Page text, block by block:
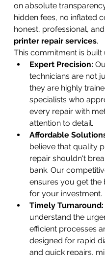
on absolute
hidden fees, no inflated
honest, professional, and
printer repair services.
This commitment is built
Expert Precision:
technicians are not
they are highly
specialists who
every repair with
attention to detail.
Affordable
believe that quality
repair shouldn't
bank. Our
ensures you get the
for your investment.
Timely Turnaround:
understand the
efficient processes
designed for rapid
and quick repairs,